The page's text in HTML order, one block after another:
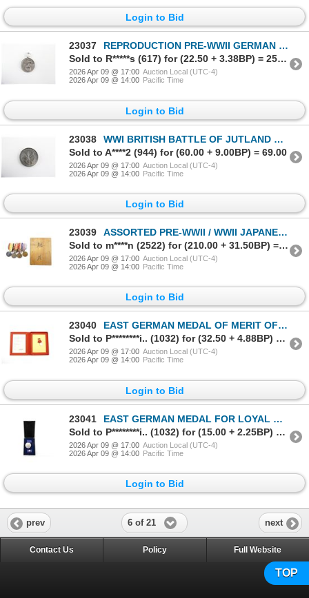
Login to Bid
23037
REPRODUCTION PRE-WWII GERMAN NSDAP BLOOD ORDER MEDAL
Sold to R*****s (617) for (22.50 + 3.38BP) = 25.88
2026 Apr 09 @ 17:00 Auction Local (UTC-4)
2026 Apr 09 @ 14:00 Pacific Time
Login to Bid
23038
WWI BRITISH BATTLE OF JUTLAND COMMEMORATIVE MEDALLION
Sold to A****2 (944) for (60.00 + 9.00BP) = 69.00
2026 Apr 09 @ 17:00 Auction Local (UTC-4)
2026 Apr 09 @ 14:00 Pacific Time
Login to Bid
23039
ASSORTED PRE-WWII / WWII JAPANESE MILITARY MEDALS LOT
Sold to m****n (2522) for (210.00 + 31.50BP) = 241.50
2026 Apr 09 @ 17:00 Auction Local (UTC-4)
2026 Apr 09 @ 14:00 Pacific Time
Login to Bid
23040
EAST GERMAN MEDAL OF MERIT OF THE NATIONAL PEOPLE'S ARMY WITH CERTIFICATE AND PRESENTATION BOX
Sold to P********i.. (1032) for (32.50 + 4.88BP) = 37.38
2026 Apr 09 @ 17:00 Auction Local (UTC-4)
2026 Apr 09 @ 14:00 Pacific Time
Login to Bid
23041
EAST GERMAN MEDAL FOR LOYAL SERVICE IN THE MARITIME INDUSTRY
Sold to P********i.. (1032) for (15.00 + 2.25BP) = 17.25
2026 Apr 09 @ 17:00 Auction Local (UTC-4)
2026 Apr 09 @ 14:00 Pacific Time
Login to Bid
prev 6 of 21 next
TOP
Contact Us Policy Full Website